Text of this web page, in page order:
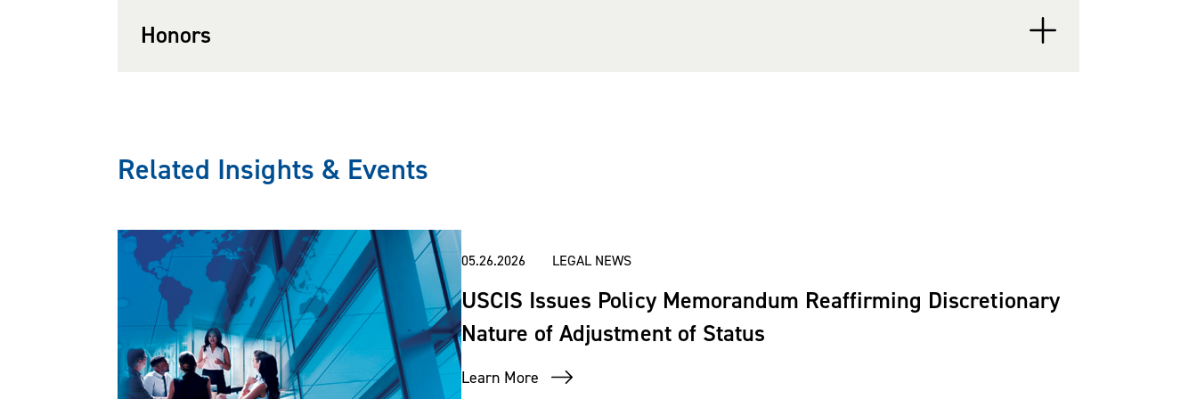
knowledge and experience in the arenas of immigration and employment law to
effectively counsel clients on a variety of I-9 issues.
Earl is listed inVirginia Super Lawyersmagazine (2014-present) for Employment &
Labor and is also been listed in
Honors
Related Insights & Events
05.26.2026 LEGAL NEWS
USCIS Issues Policy Memorandum Reaffirming Discretionary
Nature of Adjustment of Status
Learn More